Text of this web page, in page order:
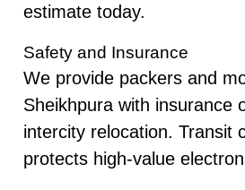
estimate today.
Safety and Insurance
We provide packers and
Sheikhpura with insurance
intercity relocation. Transit
protects high-value